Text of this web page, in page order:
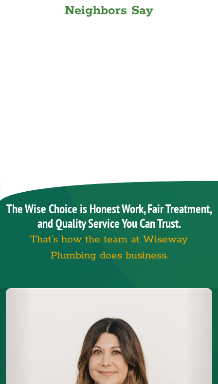
Neighbors Say
The Wise Choice is Honest Work, Fair Treatment,
and Quality Service You Can Trust.
That’s how the team at Wiseway
Plumbing does business.